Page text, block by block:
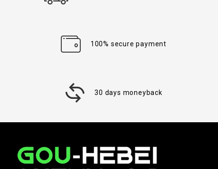
100% secure payment
30 days moneyback